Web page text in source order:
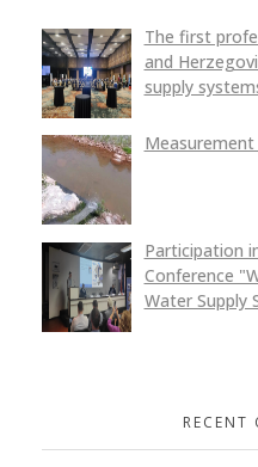
The first
and
supply
Participation
Conference
Water Supply
RECENT